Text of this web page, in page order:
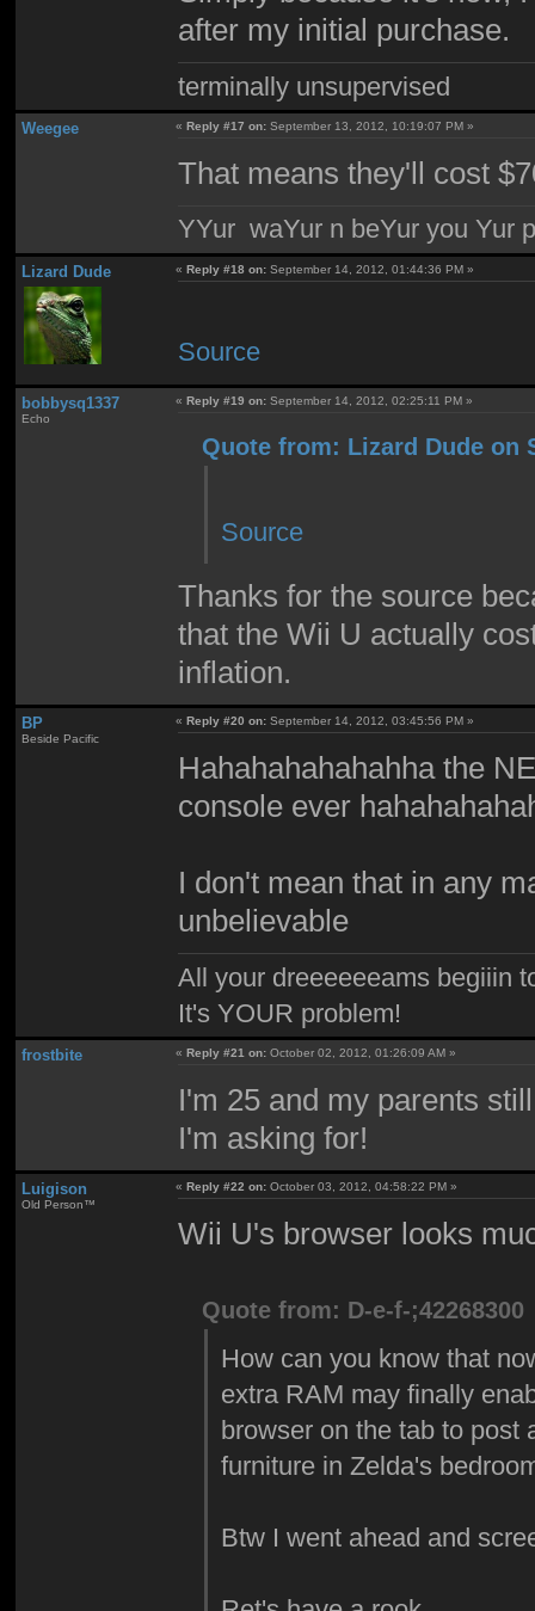
after my initial purchase.
terminally unsupervised
Weegee «Reply #17 on: September 13, 2012, 10:19:07 PM »
That means they'll cost
YYur waYur n beYur you Yur
Lizard Dude «Reply #18 on: September 14, 2012, 01:44:36 PM »
Source
bobbysq1337
Echo
«Reply #19 on: September 14, 2012, 02:25:11 PM »
Quote from: Lizard Dude on
Source
Thanks for the source
that the Wii U actually
inflation.
BP
Beside Pacific
«Reply #20 on: September 14, 2012, 03:45:56 PM »
Hahahahahahahha the
console ever
I don't mean that in any
unbelievable
All your dreeeeeeams begiiin
It's YOUR problem!
frostbite «Reply #21 on: October 02, 2012, 01:26:09 AM »
I'm 25 and my parents
I'm asking for!
Luigison
Old Person™
«Reply #22 on: October 03, 2012, 04:58:22 PM »
Wii U's browser looks
Quote from: D-e-f-;42268300
How can you know that
extra RAM may finally
browser on the tab to post
furniture in Zelda's
Btw I went ahead and